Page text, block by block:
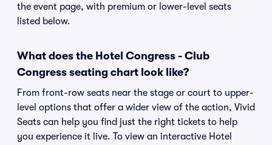
the event page, with premium or lower-level seats
listed below.
What does the Hotel Congress - Club
Congress seating chart look like?
From front-row seats near the stage or court to upper-
level options that offer a wider view of the action, Vivid
Seats can help you find just the right tickets to help
you experience it live. To view an interactive Hotel